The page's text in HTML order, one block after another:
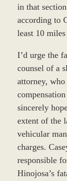
in that
according to
least 10
I’d urge the
counsel of a
attorney,
sincerely
extent of the
vehicular
charges.
responsible
Hinojosa’s